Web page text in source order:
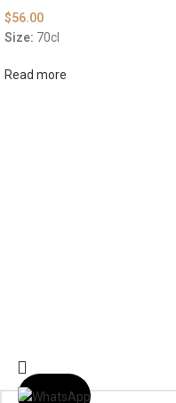
$56.00
Size: 70cl
Read more